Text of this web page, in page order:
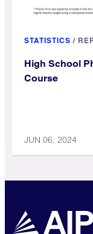
STATISTICS /
High School
Course
JUN 06, 2024